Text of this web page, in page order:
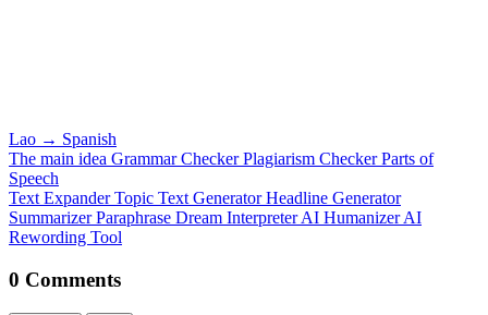
Lao → Spanish
The main idea Grammar CheckerPlagiarism CheckerParts of
Speech
Text ExpanderTopic Text GeneratorHeadline Generator
SummarizerParaphrase Dream InterpreterAI HumanizerAI
Rewording Tool
0 Comments